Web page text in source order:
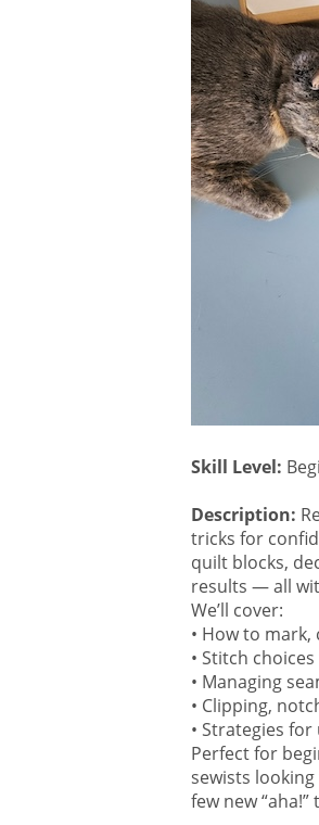
Skill Level:
Description:
tricks for
quilt blocks,
results — all
We’ll cover:
• How to
• Stitch
• Managing
• Clipping,
• Strategies
Perfect for
sewists
few new